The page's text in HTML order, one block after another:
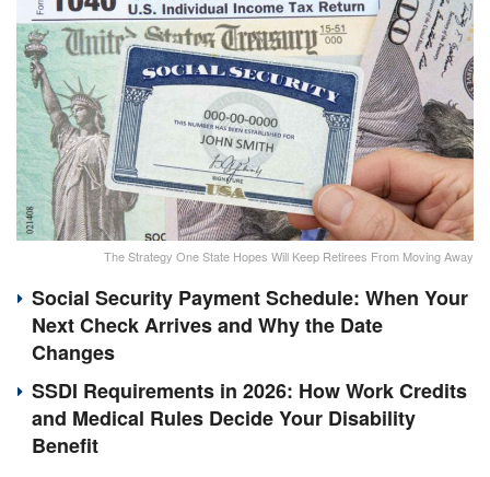
The Strategy One State Hopes Will Keep Retirees From Moving Away
Social Security Payment Schedule: When Your
Next Check Arrives and Why the Date
Changes
SSDI Requirements in 2026: How Work Credits
and Medical Rules Decide Your Disability
Benefit